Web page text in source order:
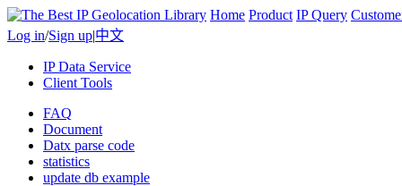
Home Product IP Query
Log in/Sign up|中文
IP Data Service
Client Tools
FAQ
Document
Datx parse code
statistics
update db example